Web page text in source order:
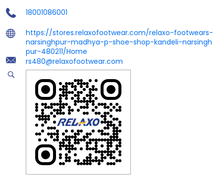
18001086001
https://stores.relaxofootwear.com/relaxo-footwears-
narsinghpur-madhya-p-shoe-shop-kandeli-narsingh
pur-480211/Home
rs480@relaxofootwear.com